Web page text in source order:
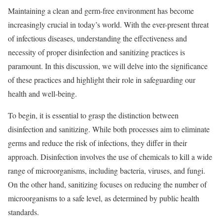
Maintaining a clean and germ-free environment has become
increasingly crucial in today’s world. With the ever-present threat
of infectious diseases, understanding the effectiveness and
necessity of proper disinfection and sanitizing practices is
paramount. In this discussion, we will delve into the significance
of these practices and highlight their role in safeguarding our
health and well-being.
To begin, it is essential to grasp the distinction between
disinfection and sanitizing. While both processes aim to eliminate
germs and reduce the risk of infections, they differ in their
approach. Disinfection involves the use of chemicals to kill a wide
range of microorganisms, including bacteria, viruses, and fungi.
On the other hand, sanitizing focuses on reducing the number of
microorganisms to a safe level, as determined by public health
standards.